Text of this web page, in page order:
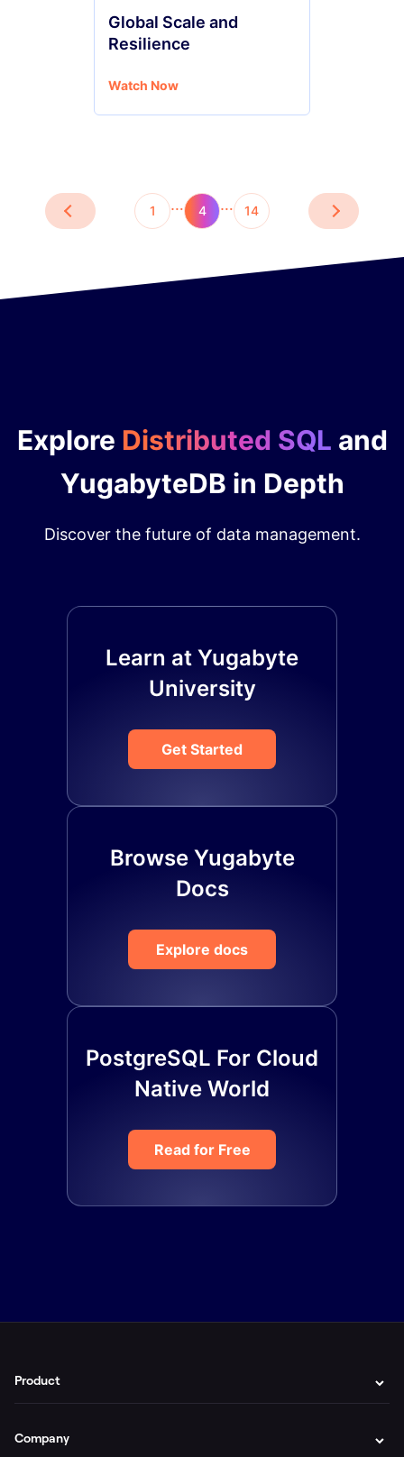
Global Scale and
Resilience
Watch Now
1 … 4 … 14
Explore Distributed SQL and
YugabyteDB in Depth
Discover the future of data management.
Learn at Yugabyte
University
Get Started
Browse Yugabyte
Docs
Explore docs
PostgreSQL For Cloud
Native World
Read for Free
Product
Company